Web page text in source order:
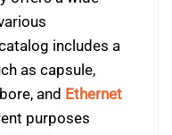
includes a
as capsule,
and Ethernet
purposes